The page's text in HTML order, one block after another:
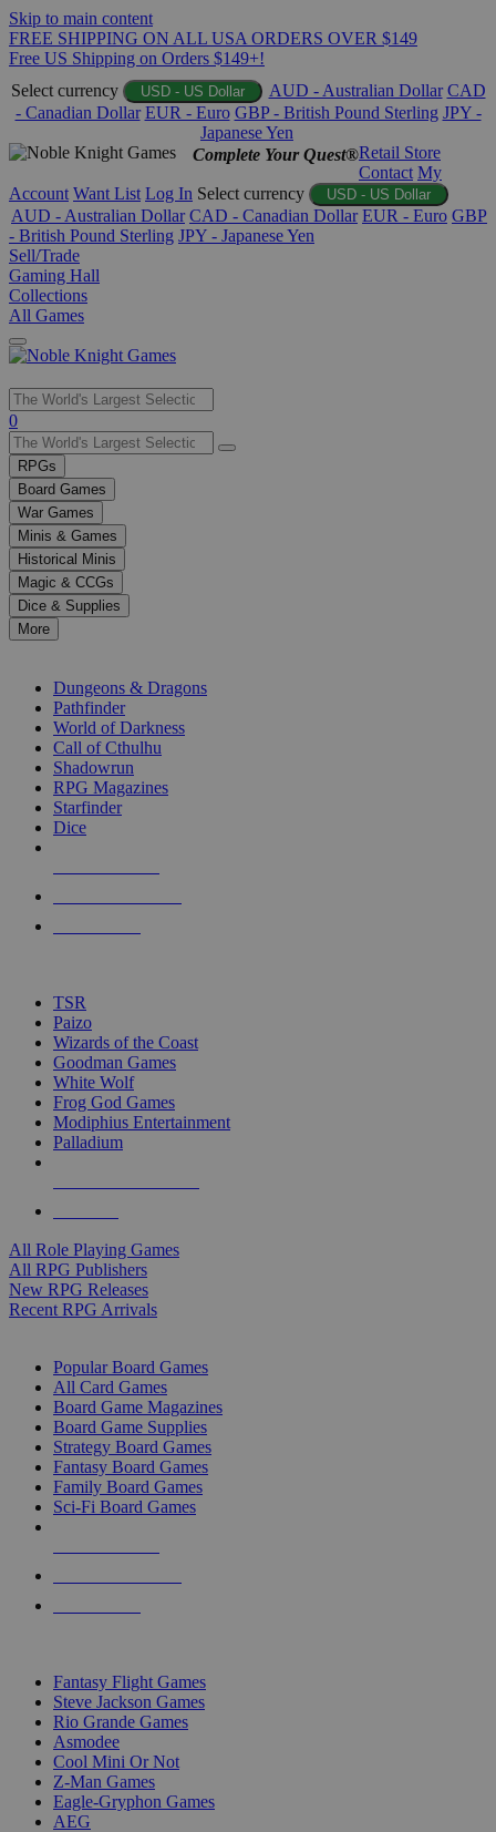
Skip to main content
FREE SHIPPING ON ALL USA ORDERS OVER $149
Free US Shipping on Orders $149+!
Select currency
USD - US Dollar AUD - Australian Dollar CAD
- Canadian Dollar EUR - Euro GBP - British Pound Sterling JPY -
Japanese Yen
Complete Your Quest®Retail Store
Contact My
Account Want List Log In Select currency USD - US Dollar
AUD - Australian Dollar CAD - Canadian Dollar EUR - Euro GBP
- British Pound Sterling JPY - Japanese Yen
Sell/Trade
Gaming Hall
Collections
All Games
Use
the
up
and
down
arrows
to
select
a
result.
Press
enter
selected
touch
0
RPGs
Board Games
War Games
Minis & Games
Historical Minis
Magic & CCGs
Dice & Supplies
More
Dungeons & Dragons
Pathfinder
World of Darkness
Call of Cthulhu
Shadowrun
RPG Magazines
Starfinder
Dice
TSR
Paizo
Wizards of the Coast
Goodman Games
White Wolf
Frog God Games
Modiphius Entertainment
Palladium
All Role Playing Games
All RPG Publishers
New RPG Releases
Recent RPG Arrivals
Popular Board Games
All Card Games
Board Game Magazines
Board Game Supplies
Strategy Board Games
Fantasy Board Games
Family Board Games
Sci-Fi Board Games
Fantasy Flight Games
Steve Jackson Games
Rio Grande Games
Asmodee
Cool Mini Or Not
Z-Man Games
Eagle-Gryphon Games
AEG